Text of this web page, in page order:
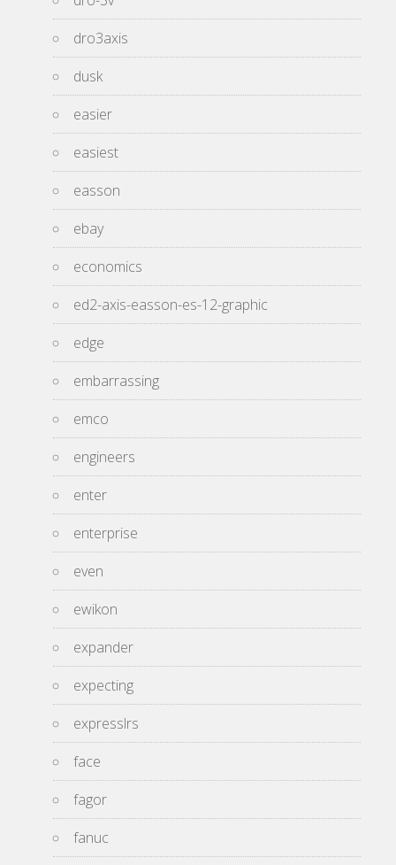
dro3axis
dusk
easier
easiest
easson
ebay
economics
ed2-axis-easson-es-12-graphic
edge
embarrassing
emco
engineers
enter
enterprise
even
ewikon
expander
expecting
expresslrs
face
fagor
fanuc